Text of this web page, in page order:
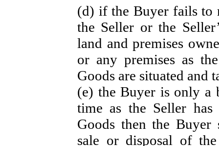
(d) if the Buyer fails to
the Seller or the
land and premises
or any premises as
Goods are situated and
(e) the Buyer is only a
time as the Seller
Goods then the
sale or disposal of